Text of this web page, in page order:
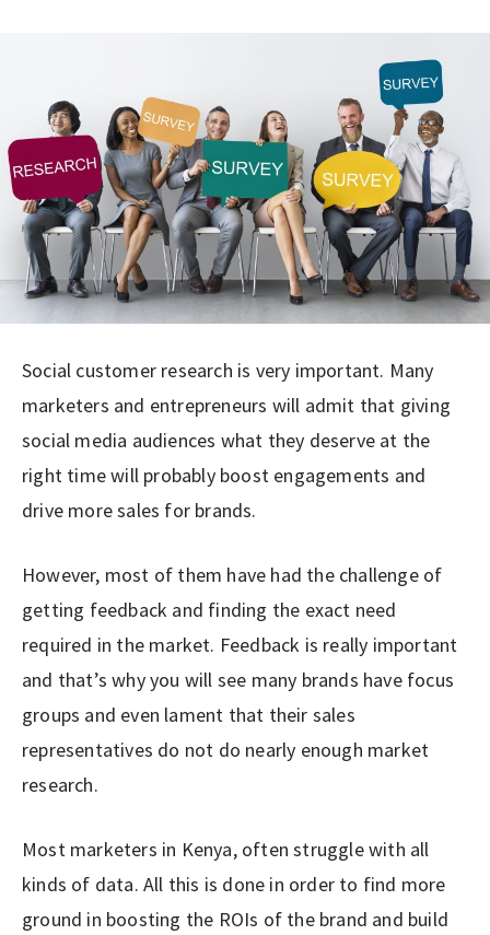
Social customer research is very important. Many
marketers and entrepreneurs will admit that giving
social media audiences what they deserve at the
right time will probably boost engagements and
drive more sales for brands.
However, most of them have had the challenge of
getting feedback and finding the exact need
required in the market. Feedback is really important
and that’s why you will see many brands have focus
groups and even lament that their sales
representatives do not do nearly enough market
research.
Most marketers in Kenya, often struggle with all
kinds of data. All this is done in order to find more
ground in boosting the ROIs of the brand and build